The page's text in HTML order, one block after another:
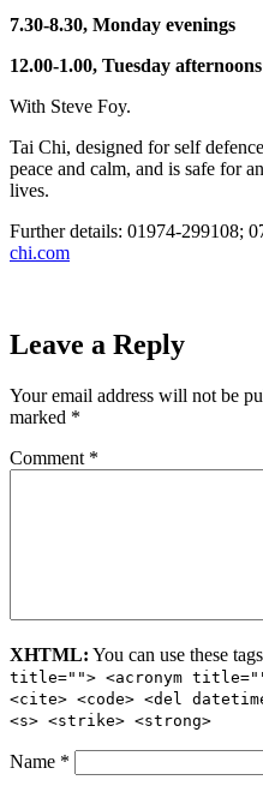
7.30-8.30, Monday evenings
12.00-1.00, Tuesday afternoons
With Steve Foy.
Tai Chi, designed for self
peace and calm, and is safe for
lives.
Further details: 01974-299108;
chi.com
Leave a Reply
Your email address will not be
marked *
Comment *
XHTML: You can use these
title=""> <acronym
<cite> <code> <del
<s> <strike> <strong>
Name *